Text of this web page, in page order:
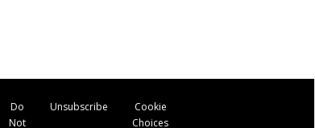
Do
Not
Unsubscribe
Cookie
Choices